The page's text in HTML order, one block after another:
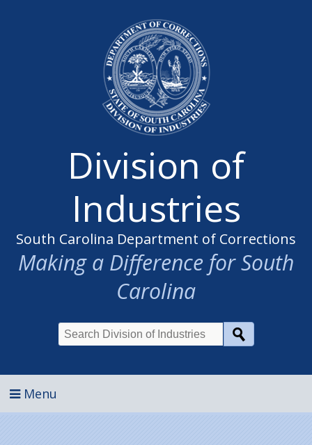
Division of
Industries
South Carolina Department of Corrections
Making a Difference for South
Carolina
Menu